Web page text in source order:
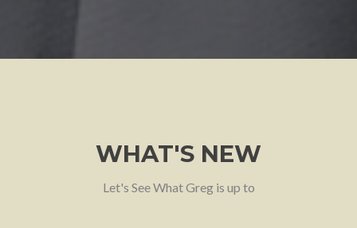
WHAT'S NEW
Let's See What Greg is up to